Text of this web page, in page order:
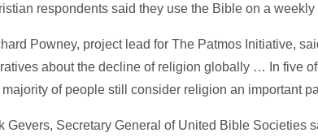
respondents said they use the Bible on a weekly
Powney, project lead for The Patmos Initiative,
about the decline of religion globally … In five
majority of people still consider religion an important
Gevers, Secretary General of United Bible Societies